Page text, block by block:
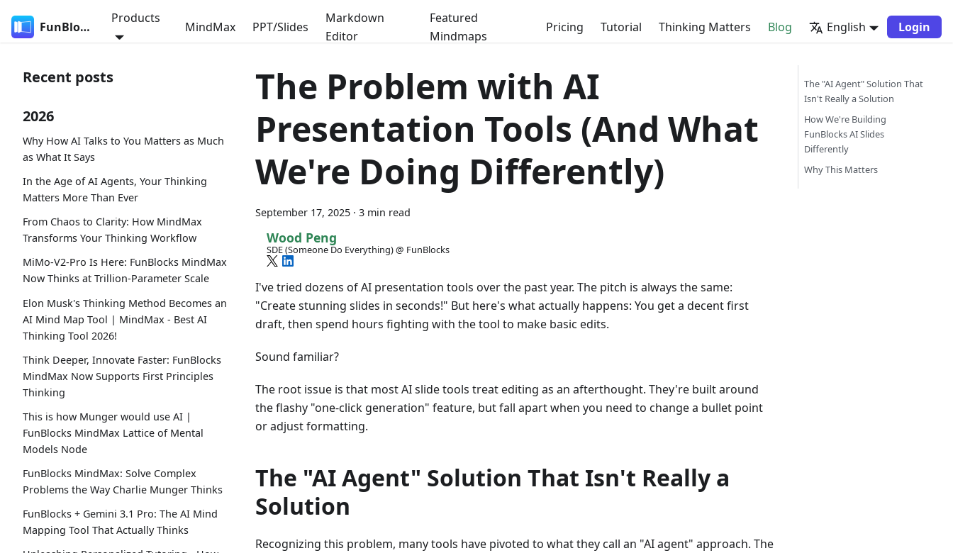
FunBlocks
Products
MindMax PPT/Slides
Markdown
Editor
Featured
Mindmaps
Pricing Tutorial Thinking Matters Blog English Login
Recent posts
2026
Why How AI Talks to You Matters as Much
as What It Says
In the Age of AI Agents, Your Thinking
Matters More Than Ever
From Chaos to Clarity: How MindMax
Transforms Your Thinking Workflow
MiMo-V2-Pro Is Here: FunBlocks MindMax
Now Thinks at Trillion-Parameter Scale
Elon Musk's Thinking Method Becomes an
AI Mind Map Tool | MindMax - Best AI
Thinking Tool 2026!
Think Deeper, Innovate Faster: FunBlocks
MindMax Now Supports First Principles
Thinking
This is how Munger would use AI |
FunBlocks MindMax Lattice of Mental
Models Node
FunBlocks MindMax: Solve Complex
Problems the Way Charlie Munger Thinks
FunBlocks + Gemini 3.1 Pro: The AI Mind
Mapping Tool That Actually Thinks
The Problem with AI
Presentation Tools (And What
We're Doing Differently)
September 17, 2025 · 3 min read
Wood Peng
SDE (Someone Do Everything) @ FunBlocks
I've tried dozens of AI presentation tools over the past year. The pitch is always the same:
"Create stunning slides in seconds!" But here's what actually happens: You get a decent first
draft, then spend hours fighting with the tool to make basic edits.
Sound familiar?
The root issue is that most AI slide tools treat editing as an afterthought. They're built around
the flashy "one-click generation" feature, but fall apart when you need to change a bullet point
or adjust formatting.
The "AI Agent" Solution That Isn't Really a
Solution
Recognizing this problem, many tools have pivoted to what they call an "AI agent" approach. The
The "AI Agent" Solution That
Isn't Really a Solution
How We're Building
FunBlocks AI Slides
Differently
Why This Matters